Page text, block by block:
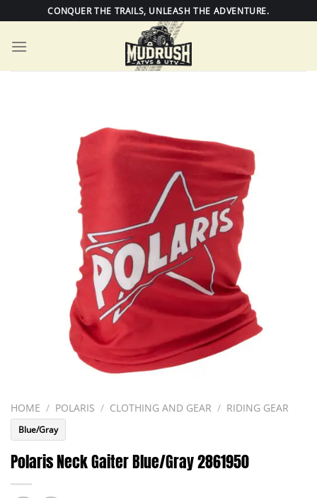
to
content
CONQUER THE TRAILS, UNLEASH THE ADVENTURE.
HOME / POLARIS / CLOTHING AND GEAR / RIDING GEAR
Blue/Gray
Polaris Neck Gaiter Blue/Gray 2861950